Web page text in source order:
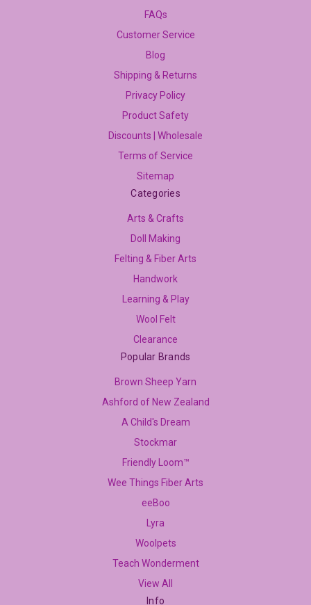
FAQs
Customer Service
Blog
Shipping & Returns
Privacy Policy
Product Safety
Discounts | Wholesale
Terms of Service
Sitemap
Categories
Arts & Crafts
Doll Making
Felting & Fiber Arts
Handwork
Learning & Play
Wool Felt
Clearance
Popular Brands
Brown Sheep Yarn
Ashford of New Zealand
A Child's Dream
Stockmar
Friendly Loom™
Wee Things Fiber Arts
eeBoo
Lyra
Woolpets
Teach Wonderment
View All
Info